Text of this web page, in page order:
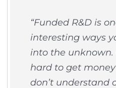
“Funded R&D is
interesting ways
into the unknown.
hard to get
don’t understand